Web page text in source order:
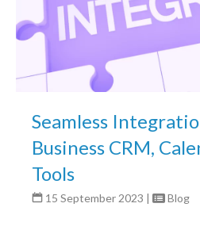
Seamless
Business CRM,
Tools
15 September 2023 | Blog